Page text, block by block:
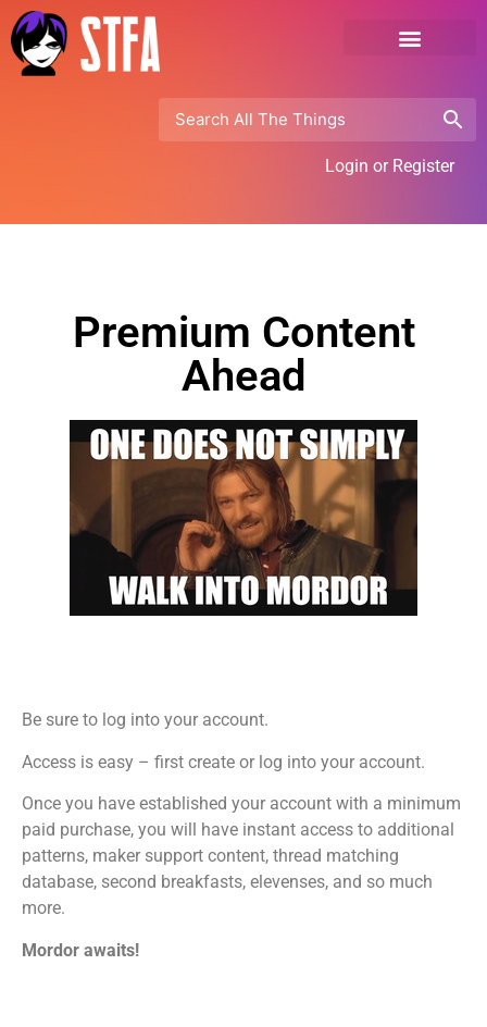
Login or Register
Premium Content
Ahead
Be sure to log into your account.
Access is easy – first create or log into your account.
Once you have established your account with a minimum
paid purchase, you will have instant access to additional
patterns, maker support content, thread matching
database, second breakfasts, elevenses, and so much
more.
Mordor awaits!